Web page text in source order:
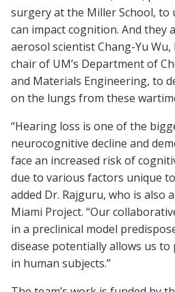
surgery at the Miller School, to
can impact cognition. And they
aerosol scientist Chang-Yu
chair of UM’s Department of
and Materials Engineering, to
on the lungs from these
“Hearing loss is one of the
neurocognitive decline and
face an increased risk of
due to various factors unique
added Dr. Rajguru, who is also
Miami Project. “Our
in a preclinical model
disease potentially allows us
in human subjects.”